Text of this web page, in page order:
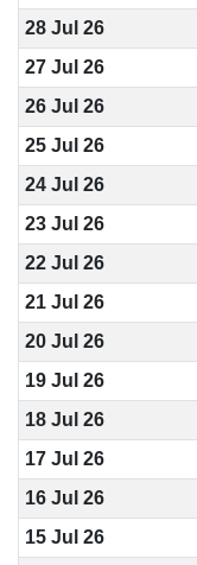
28 Jul 26
27 Jul 26
26 Jul 26
25 Jul 26
24 Jul 26
23 Jul 26
22 Jul 26
21 Jul 26
20 Jul 26
19 Jul 26
18 Jul 26
17 Jul 26
16 Jul 26
15 Jul 26